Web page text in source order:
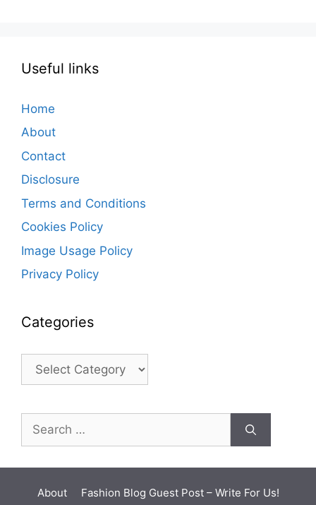
Useful links
Home
About
Contact
Disclosure
Terms and Conditions
Cookies Policy
Image Usage Policy
Privacy Policy
Categories
Categories
Search
for:
About Fashion Blog Guest Post – Write For Us!